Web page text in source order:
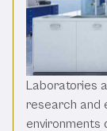
Laboratories
research and
environments